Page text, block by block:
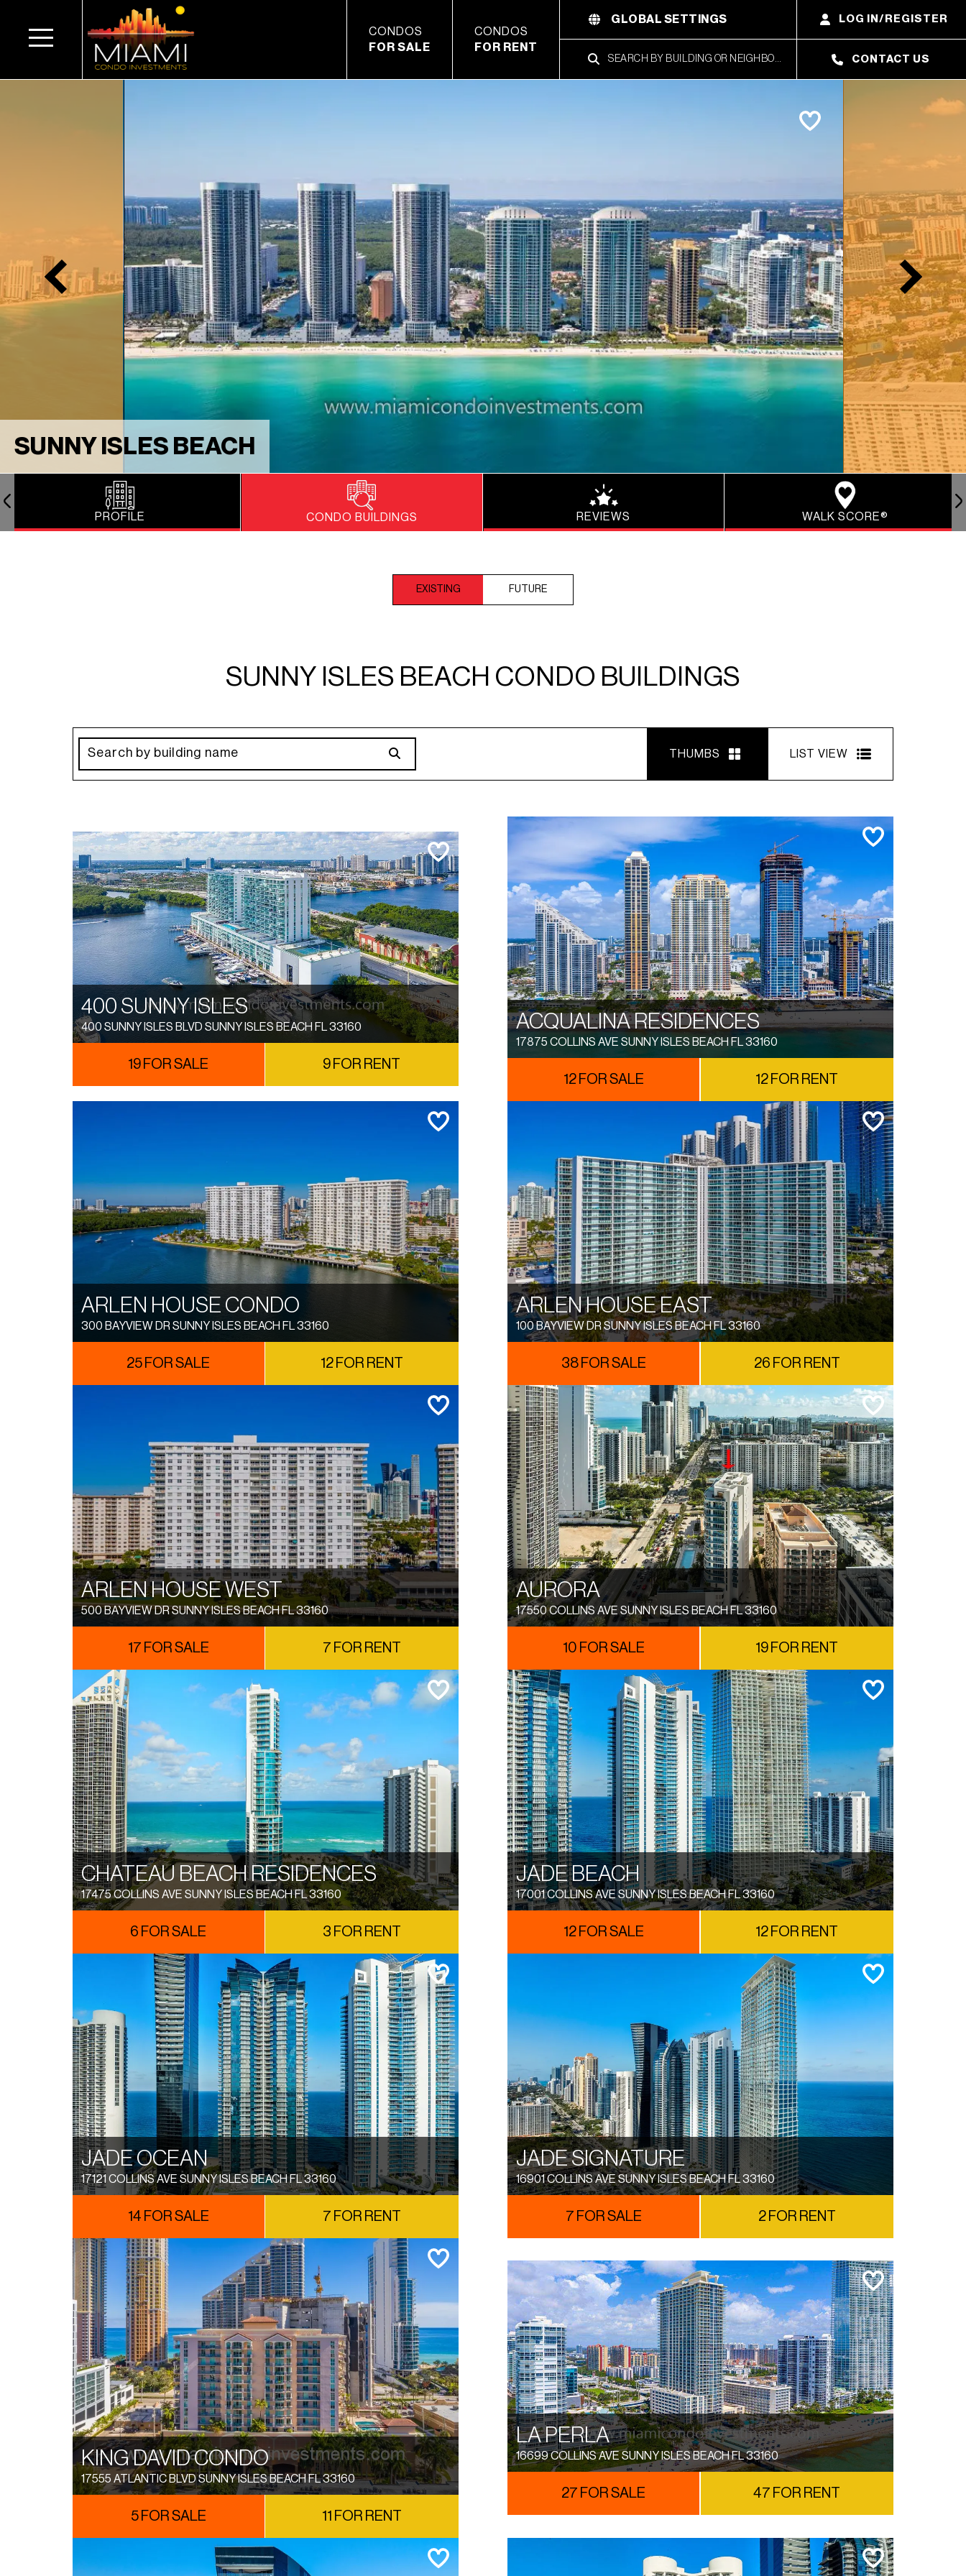
CONDOS
FOR SALE
CONDOS
FOR RENT
GLOBAL SETTINGS LOG IN/REGISTER
CONTACT US
SUNNY ISLES BEACH
PROFILE CONDO BUILDINGS REVIEWS WALK SCORE®
EXISTING FUTURE
SUNNY ISLES BEACH CONDO BUILDINGS
THUMBS LIST VIEW
400 SUNNY ISLES
400 SUNNY ISLES BLVD SUNNY ISLES BEACH FL 33160
19 FOR SALE 9 FOR RENT
ACQUALINA RESIDENCES
17875 COLLINS AVE SUNNY ISLES BEACH FL 33160
12 FOR SALE 12 FOR RENT
ARLEN HOUSE CONDO
300 BAYVIEW DR SUNNY ISLES BEACH FL 33160
25 FOR SALE 12 FOR RENT
ARLEN HOUSE EAST
100 BAYVIEW DR SUNNY ISLES BEACH FL 33160
38 FOR SALE 26 FOR RENT
ARLEN HOUSE WEST
500 BAYVIEW DR SUNNY ISLES BEACH FL 33160
17 FOR SALE 7 FOR RENT
AURORA
17550 COLLINS AVE SUNNY ISLES BEACH FL 33160
10 FOR SALE 19 FOR RENT
CHATEAU BEACH RESIDENCES
17475 COLLINS AVE SUNNY ISLES BEACH FL 33160
6 FOR SALE 3 FOR RENT
JADE BEACH
17001 COLLINS AVE SUNNY ISLES BEACH FL 33160
12 FOR SALE 12 FOR RENT
JADE OCEAN
17121 COLLINS AVE SUNNY ISLES BEACH FL 33160
14 FOR SALE 7 FOR RENT
JADE SIGNATURE
16901 COLLINS AVE SUNNY ISLES BEACH FL 33160
7 FOR SALE 2 FOR RENT
KING DAVID CONDO
17555 ATLANTIC BLVD SUNNY ISLES BEACH FL 33160
5 FOR SALE 11 FOR RENT
LA PERLA
16699 COLLINS AVE SUNNY ISLES BEACH FL 33160
27 FOR SALE 47 FOR RENT